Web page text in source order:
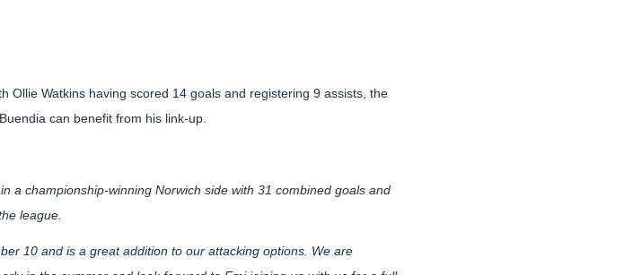
Ollie Watkins having scored 14 goals and registering 9 assists, the
can benefit from his link-up.
a championship-winning Norwich side with 31 combined goals and
league.
10 and is a great addition to our attacking options. We are